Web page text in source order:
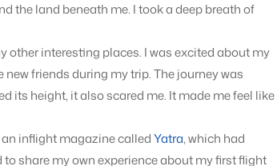
the land beneath me. I took a deep breath of
other interesting places. I was excited about my
friends during my trip. The journey was
its height, it also scared me. It made me feel like
an inflight magazine calledYatra, which had
share my own experience about my first flight